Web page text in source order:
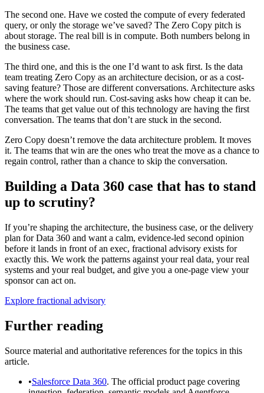
The second one. Have we costed the compute of every federated
query, or only the storage we’ve saved? The Zero Copy pitch is
about storage. The real bill is in compute. Both numbers belong in
the business case.
The third one, and this is the one I’d want to ask first. Is the data
team treating Zero Copy as an architecture decision, or as a cost-
saving feature? Those are different conversations. Architecture asks
where the work should run. Cost-saving asks how cheap it can be.
The teams that get value out of this technology are having the first
conversation. The teams that don’t are stuck in the second.
Zero Copy doesn’t remove the data architecture problem. It moves
it. The teams that win are the ones who treat the move as a chance to
regain control, rather than a chance to skip the conversation.
Building a Data 360 case that has to stand
up to scrutiny?
If you’re shaping the architecture, the business case, or the delivery
plan for Data 360 and want a calm, evidence-led second opinion
before it lands in front of an exec, fractional advisory exists for
exactly this. We work the patterns against your real data, your real
systems and your real budget, and give you a one-page view your
sponsor can act on.
Explore fractional advisory
Further reading
Source material and authoritative references for the topics in this
article.
•Salesforce Data 360. The official product page covering